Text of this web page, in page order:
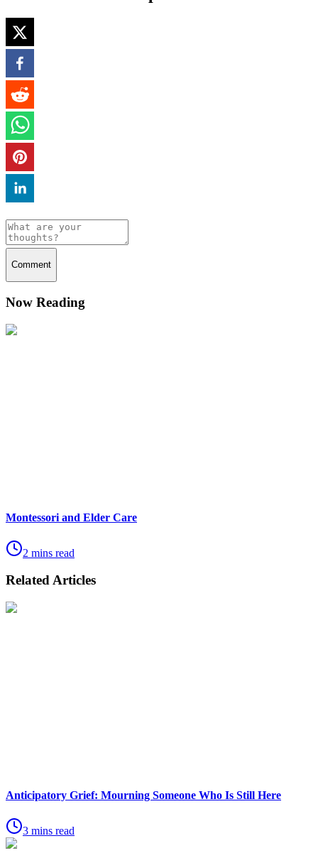
Comment
Now Reading
Montessori and Elder Care
2 mins read
Related Articles
Anticipatory Grief: Mourning Someone Who Is Still Here
3 mins read